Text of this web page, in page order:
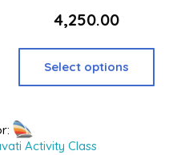
4,250.00
Select options
Activity Class